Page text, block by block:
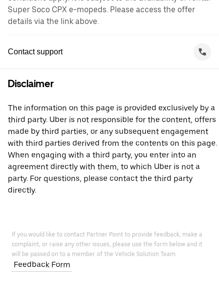
Super Soco CPX e-mopeds. Please access the offer
details via the link above.
Contact support
Disclaimer
The information on this page is provided exclusively by a
third party. Uber is not responsible for the content, offers
made by third parties, or any subsequent engagement
with third parties derived from the contents on this page.
When engaging with a third party, you enter into an
agreement directly with them, to which Uber is not a
party. For questions, please contact the third party
directly.
If you would like to contact Partner Point to provide feedback, make a
complaint, or raise any other issues, please use the form below and it
will be passed on to a member of the Vehicle Solution Team.
Feedback Form